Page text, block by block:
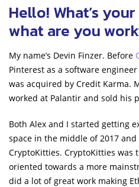
Hello! What’s
what are you
My name’s Devin Finzer. Before
Pinterest as a software
was acquired by Credit Karma.
worked at Palantir and sold his
Both Alex and I started getting
space in the middle of 2017
CryptoKitties. CryptoKitties was
oriented towards a more
did a lot of great work making